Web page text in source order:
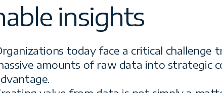
insights
today face a critical challenge
amounts of raw data into strategic